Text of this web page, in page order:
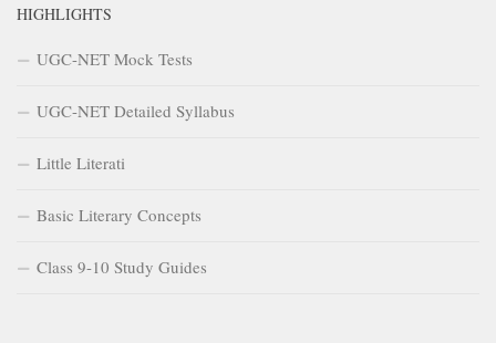
HIGHLIGHTS
UGC-NET Mock Tests
UGC-NET Detailed Syllabus
Little Literati
Basic Literary Concepts
Class 9-10 Study Guides